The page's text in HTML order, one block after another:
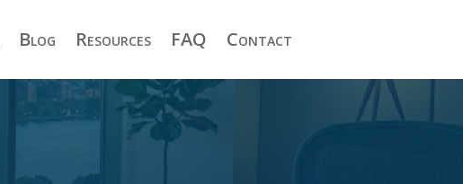
Blog Resources FAQ Contact